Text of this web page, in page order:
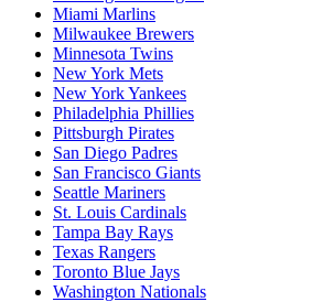
Miami Marlins
Milwaukee Brewers
Minnesota Twins
New York Mets
New York Yankees
Philadelphia Phillies
Pittsburgh Pirates
San Diego Padres
San Francisco Giants
Seattle Mariners
St. Louis Cardinals
Tampa Bay Rays
Texas Rangers
Toronto Blue Jays
Washington Nationals